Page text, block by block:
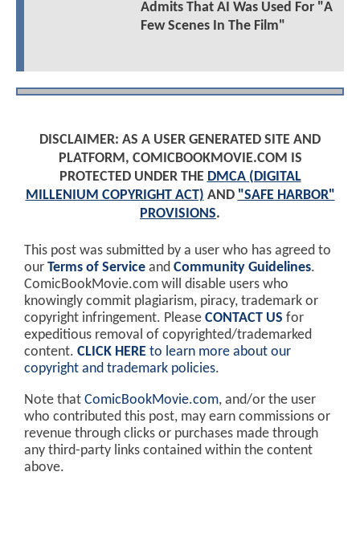
Admits That AI Was Used For "A
Few Scenes In The Film"
DISCLAIMER: AS A USER GENERATED SITE AND
PLATFORM, COMICBOOKMOVIE.COM IS
PROTECTED UNDER THE DMCA (DIGITAL
MILLENIUM COPYRIGHT ACT) AND "SAFE HARBOR"
PROVISIONS.
This post was submitted by a user who has agreed to
our Terms of Service and Community Guidelines.
ComicBookMovie.com will disable users who
knowingly commit plagiarism, piracy, trademark or
copyright infringement. Please CONTACT US for
expeditious removal of copyrighted/trademarked
content. CLICK HERE to learn more about our
copyright and trademark policies.
Note that ComicBookMovie.com, and/or the user
who contributed this post, may earn commissions or
revenue through clicks or purchases made through
any third-party links contained within the content
above.